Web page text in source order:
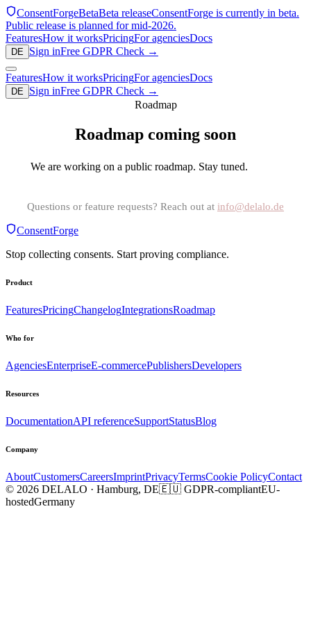
ConsentForgeBetaBeta releaseConsentForge is currently in beta.
Public release is planned for mid-2026.
FeaturesHow it worksPricingFor agenciesDocs
DE Sign inFree GDPR Check →
FeaturesHow it worksPricingFor agenciesDocs
DE Sign inFree GDPR Check →
Roadmap
Roadmap coming soon
We are working on a public roadmap. Stay tuned.
Questions or feature requests? Reach out at info@delalo.de
ConsentForge
Stop collecting consents. Start proving compliance.
Product
FeaturesPricingChangelogIntegrationsRoadmap
Who for
AgenciesEnterpriseE-commercePublishersDevelopers
Resources
DocumentationAPI referenceSupportStatusBlog
Company
AboutCustomersCareersImprintPrivacyTermsCookie PolicyContact
© 2026 DELALO · Hamburg, DE🇪🇺 GDPR-compliantEU-
hostedGermany